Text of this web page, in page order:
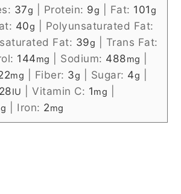
37g Protein: 9g Fat: 101g
40g
Polyunsaturated Fat:
Fat: 39g
Trans Fat:
144mg Sodium: 488mg
mg Fiber: 3g Sugar: 4g
IU |Vitamin C: 1mg
Iron: 2mg